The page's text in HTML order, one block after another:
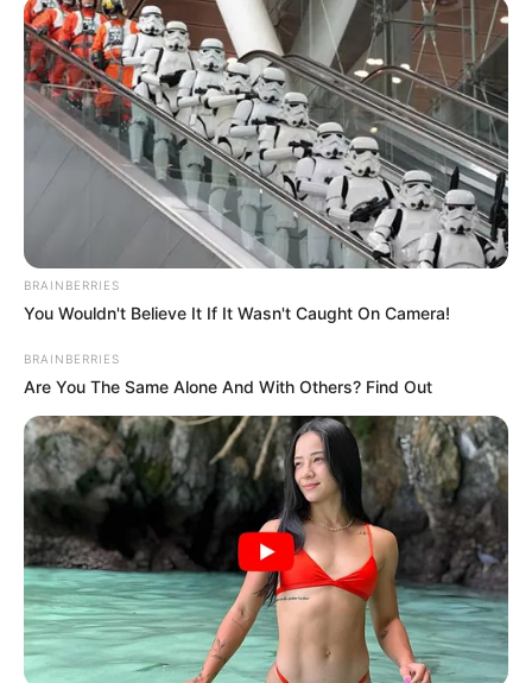
BRAINBERRIES
You Wouldn't Believe It If It Wasn't Caught On Camera!
BRAINBERRIES
Are You The Same Alone And With Others? Find Out